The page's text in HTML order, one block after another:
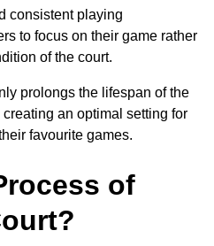
consistent playing
to focus on their game rather
of the court.
prolongs the lifespan of the
an optimal setting for
favourite games.
of